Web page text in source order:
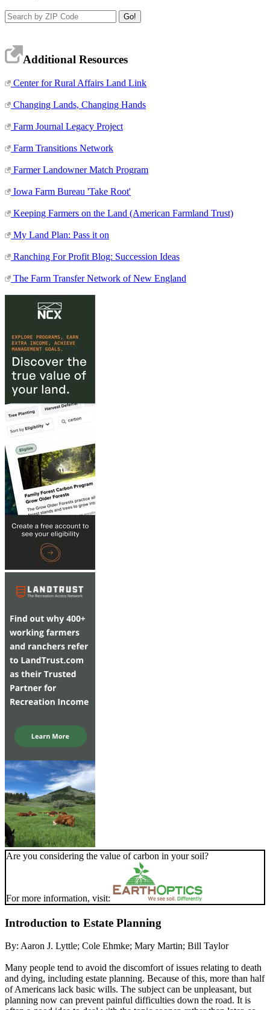
Additional Resources
Center for Rural Affairs Land Link
Changing Lands, Changing Hands
Farm Journal Legacy Project
Farm Transitions Network
Farmer Landowner Match Program
Iowa Farm Bureau 'Take Root'
Keeping Farmers on the Land (American Farmland Trust)
My Land Plan: Pass it on
Ranching For Profit Blog: Succession Ideas
The Farm Transfer Network of New England
Are you considering the value of carbon in your soil?
For more information, visit:
Introduction to Estate Planning
By: Aaron J. Lyttle; Cole Ehmke; Mary Martin; Bill Taylor
Many people tend to avoid the discomfort of issues relating to death
and dying, including estate planning. Because of this, more than half
of Americans lack basic wills. The subject can be unpleasant, but
planning now can prevent painful difficulties down the road. It is